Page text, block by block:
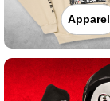
Apparel